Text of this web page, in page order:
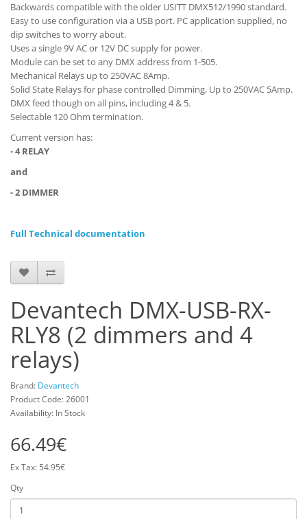
Backwards compatible with the older USITT DMX512/1990 standard.
Easy to use configuration via a USB port. PC application supplied, no
dip switches to worry about.
Uses a single 9V AC or 12V DC supply for power.
Module can be set to any DMX address from 1-505.
Mechanical Relays up to 250VAC 8Amp.
Solid State Relays for phase controlled Dimming, Up to 250VAC 5Amp.
DMX feed though on all pins, including 4 & 5.
Selectable 120 Ohm termination.
Current version has:
- 4 RELAY
and
- 2 DIMMER
Full Technical documentation
Devantech DMX-USB-RX-
RLY8 (2 dimmers and 4
relays)
Brand: Devantech
Product Code: 26001
Availability: In Stock
66.49€
Ex Tax: 54.95€
Qty